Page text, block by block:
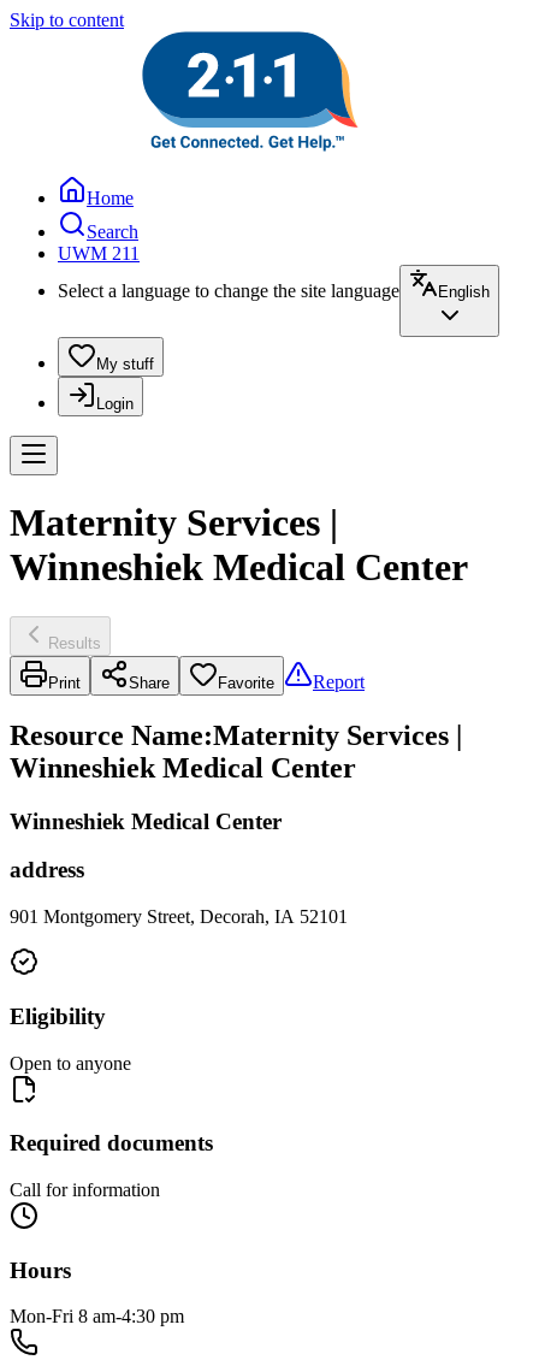
Skip to content
Home
Search
UWM 211
Select a language to change the site language
English
My stuff
Login
Maternity Services |
Winneshiek Medical Center
Results
Print Share Favorite Report
Resource Name:Maternity Services |
Winneshiek Medical Center
Winneshiek Medical Center
address
901 Montgomery Street, Decorah, IA 52101
Eligibility
Open to anyone
Required documents
Call for information
Hours
Mon-Fri 8 am-4:30 pm